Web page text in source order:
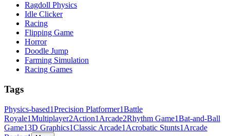
Ragdoll Physics
Idle Clicker
Racing
Flipping Game
Horror
Doodle Jump
Farming Simulation
Racing Games
Tags
Physics-based1Precision Platformer1Battle
Royale1Multiplayer2Action1 Arcade2Rhythm Game1Bat-and-Ball
Game13D Graphics1Classic Arcade1 Acrobatic Stunts1 Arcade